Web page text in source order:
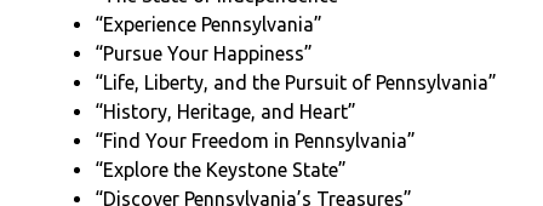
“Experience Pennsylvania”
“Pursue Your Happiness”
“Life, Liberty, and the Pursuit of Pennsylvania”
“History, Heritage, and Heart”
“Find Your Freedom in Pennsylvania”
“Explore the Keystone State”
“Discover Pennsylvania’s Treasures”